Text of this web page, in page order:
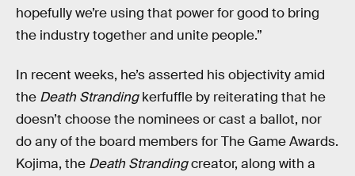
hopefully we’re using that power for good to bring
the industry together and unite people.”
In recent weeks, he’s asserted his objectivity amid
the Death Strandingkerfuffle by reiterating that he
doesn’t choose the nominees or cast a ballot, nor
do any of the board members for The Game Awards.
Kojima, the Death Strandingcreator, along with a